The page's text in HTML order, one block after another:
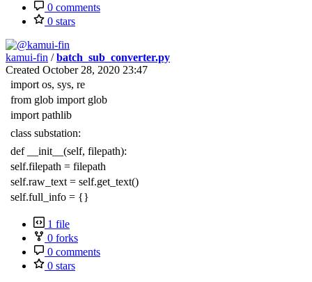
0 comments
0 stars
kamui-fin /batch_sub_converter.py
Created October 28, 2020 23:47
import os, sys, re
from glob import glob
import pathlib
class substation:
def __init__(self, filepath):
self.filepath = filepath
self.raw_text = self.get_text()
self.full_info = {}
1 file
0 forks
0 comments
0 stars